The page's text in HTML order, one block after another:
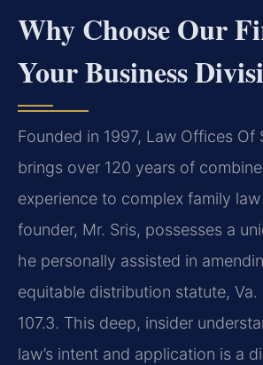
Why Choose Our
Your Business
Founded in 1997, Law Offices Of
brings over 120 years of
experience to complex family
founder, Mr. Sris, possesses a
he personally assisted in
equitable distribution statute,
107.3. This deep, insider
law’s intent and application is a